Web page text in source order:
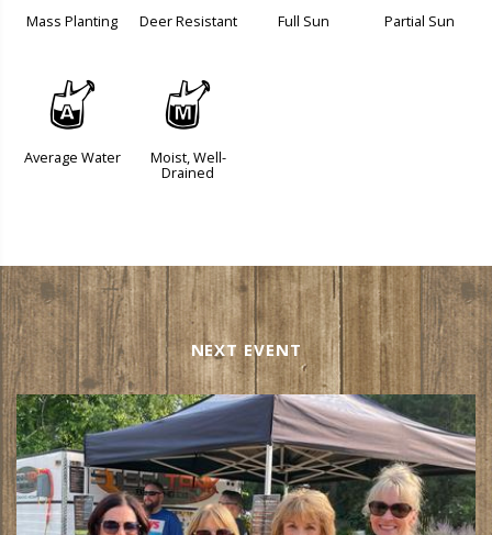
Mass Planting Deer Resistant Full Sun Partial Sun
x
Average Water
y
Moist, Well-
Drained
NEXT EVENT